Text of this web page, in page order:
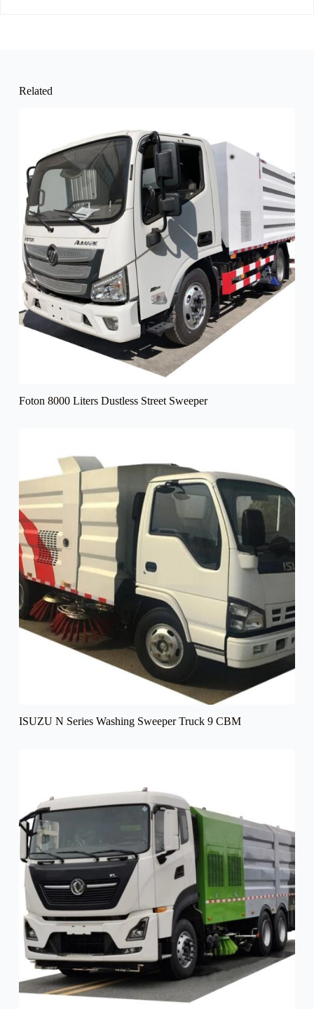
Related
Foton 8000 Liters Dustless Street Sweeper
ISUZU N Series Washing Sweeper Truck 9 CBM